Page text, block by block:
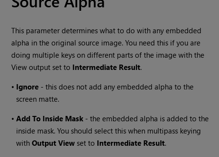
This parameter determines what to do with any embedded
alpha in the original source image. You need this if you are
doing multiple keys on different parts of the image with the
View output set to Intermediate Result.
• Ignore - this does not add any embedded alpha to the
screen matte.
•Add To Inside Mask - the embedded alpha is added to the
inside mask. You should select this when multipass keying
withOutput View set to Intermediate Result.